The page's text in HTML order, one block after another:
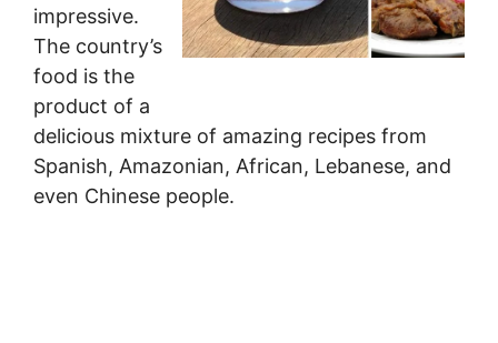
impressive.
The country’s
food is the
product of a
delicious mixture of amazing recipes from
Spanish, Amazonian, African, Lebanese, and
even Chinese people.